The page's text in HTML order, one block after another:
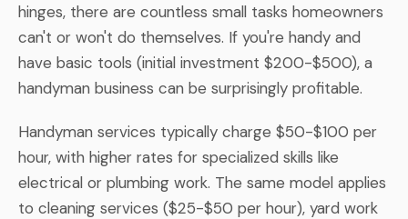
hinges, there are countless small tasks homeowners
can't or won't do themselves. If you're handy and
have basic tools (initial investment $200-$500), a
handyman business can be surprisingly profitable.
Handyman services typically charge $50-$100 per
hour, with higher rates for specialized skills like
electrical or plumbing work. The same model applies
to cleaning services ($25-$50 per hour), yard work